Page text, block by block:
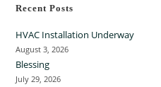
Recent Posts
HVAC Installation Underway
August 3, 2026
Blessing
July 29, 2026